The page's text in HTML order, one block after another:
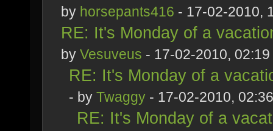
by horsepants416 - 17-02-2010,
RE: It's Monday of a
by Vesuveus - 17-02-2010, 02:19
RE: It's Monday of a
- by Twaggy - 17-02-2010,
RE: It's Monday of a